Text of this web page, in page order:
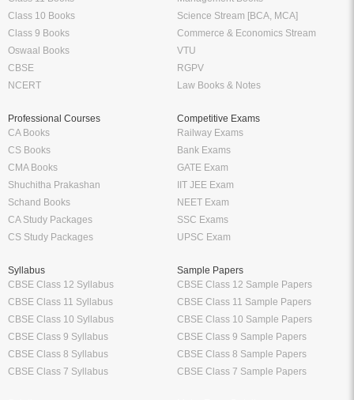
Class 10 Books
Class 9 Books
Oswaal Books
CBSE
NCERT
Science Stream [BCA, MCA]
Commerce & Economics Stream
VTU
RGPV
Law Books & Notes
Professional Courses
CA Books
CS Books
CMA Books
Shuchitha Prakashan
Schand Books
CA Study Packages
CS Study Packages
Competitive Exams
Railway Exams
Bank Exams
GATE Exam
IIT JEE Exam
NEET Exam
SSC Exams
UPSC Exam
Syllabus
CBSE Class 12 Syllabus
CBSE Class 11 Syllabus
CBSE Class 10 Syllabus
CBSE Class 9 Syllabus
CBSE Class 8 Syllabus
CBSE Class 7 Syllabus
Sample Papers
CBSE Class 12 Sample Papers
CBSE Class 11 Sample Papers
CBSE Class 10 Sample Papers
CBSE Class 9 Sample Papers
CBSE Class 8 Sample Papers
CBSE Class 7 Sample Papers